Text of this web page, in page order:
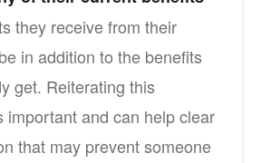
they receive from their
in addition to the benefits
get. Reiterating this
important and can help clear
that may prevent someone